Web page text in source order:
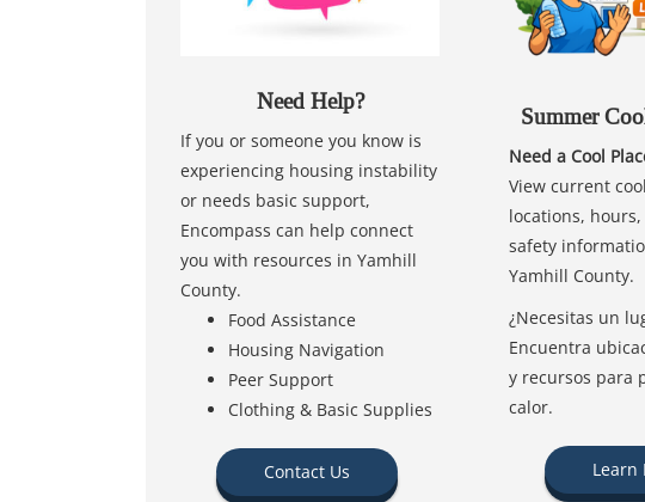
Need Help?
If you or someone you know is
experiencing housing instability
or needs basic support,
Encompass can help connect
you with resources in Yamhill
County.
Food Assistance
Housing Navigation
Peer Support
Clothing & Basic Supplies
Contact Us
Summer
Need a Cool
View current
locations,
safety
Yamhill County.
¿Necesitas un
Encuentra
y recursos para
calor.
Learn